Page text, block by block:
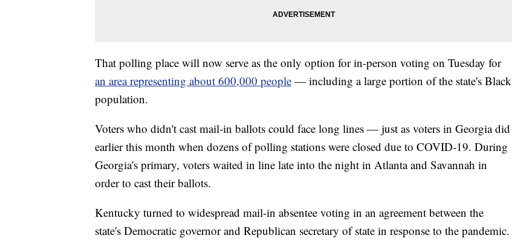
That polling place will now serve as the only option for in-person voting on Tuesday for
an area representing about 600,000 people — including a large portion of the state's Black
population.
Voters who didn't cast mail-in ballots could face long lines — just as voters in Georgia did
earlier this month when dozens of polling stations were closed due to COVID-19. During
Georgia's primary, voters waited in line late into the night in Atlanta and Savannah in
order to cast their ballots.
Kentucky turned to widespread mail-in absentee voting in an agreement between the
state's Democratic governor and Republican secretary of state in response to the pandemic.